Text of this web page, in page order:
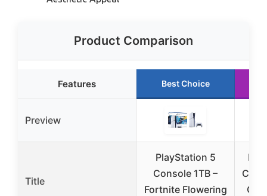
Product Comparison
Features Best Choice
Preview
Title
PlayStation 5
Console 1TB –
Fortnite Flowering